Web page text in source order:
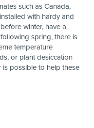
such as Canada,
with hardy and
winter, have a
spring, there is
temperature
or plant desiccation
possible to help these